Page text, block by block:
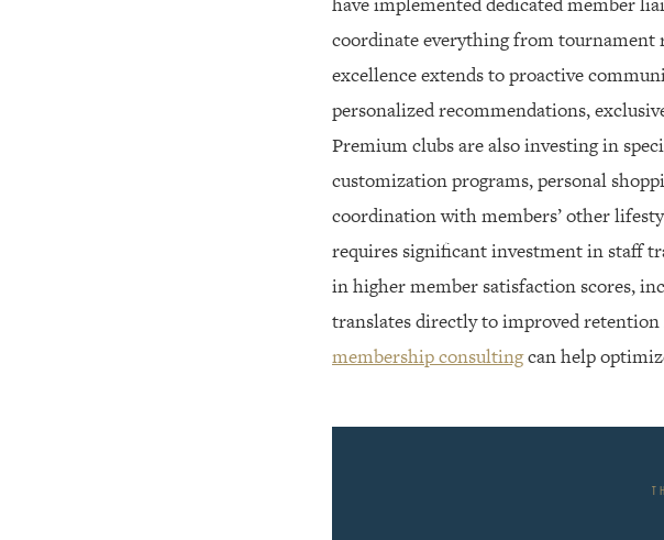
coordinate everything from tournament
excellence extends to proactive
personalized recommendations,
Premium clubs are also investing in
customization programs, personal
coordination with members’ other
requires significant investment in staff
in higher member satisfaction scores,
translates directly to improved
membership consultingcan help